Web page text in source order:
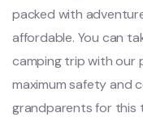
packed with
affordable. You can
camping trip with our
maximum safety and
grandparents for this